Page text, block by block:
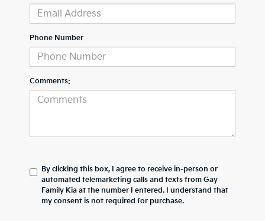
Phone Number
Comments:
By clicking this box, I agree to receive in-person or
automated telemarketing calls and texts from Gay
Family Kia at the number I entered. I understand that
my consent is not required for purchase.